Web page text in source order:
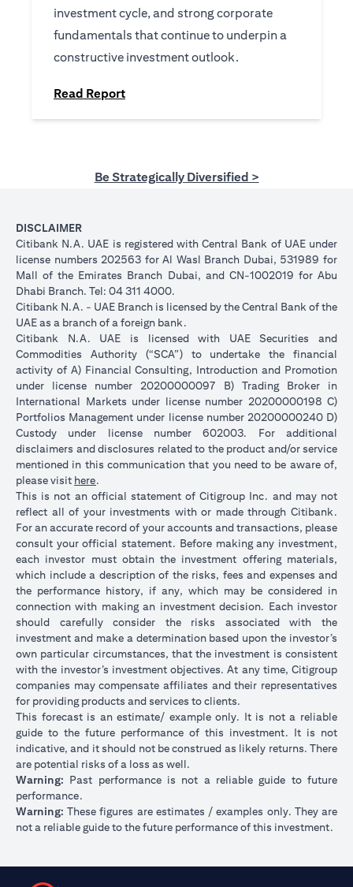
investment cycle, and strong corporate
fundamentals that continue to underpin a
constructive investment outlook.
Read Report(opens in a new tab)
Be Strategically Diversified >
DISCLAIMER
Citibank N.A. UAE is registered with Central Bank of UAE under
license numbers 202563 for Al Wasl Branch Dubai, 531989 for
Mall of the Emirates Branch Dubai, and CN-1002019 for Abu
Dhabi Branch. Tel: 04 311 4000.
Citibank N.A. - UAE Branch is licensed by the Central Bank of the
UAE as a branch of a foreign bank.
Citibank N.A. UAE is licensed with UAE Securities and
Commodities Authority (“SCA”) to undertake the financial
activity of A) Financial Consulting, Introduction and Promotion
under license number 20200000097 B) Trading Broker in
International Markets under license number 20200000198 C)
Portfolios Management under license number 20200000240 D)
Custody under license number 602003. For additional
disclaimers and disclosures related to the product and/or service
mentioned in this communication that you need to be aware of,
please visit here.
This is not an official statement of Citigroup Inc. and may not
reflect all of your investments with or made through Citibank.
For an accurate record of your accounts and transactions, please
consult your official statement. Before making any investment,
each investor must obtain the investment offering materials,
which include a description of the risks, fees and expenses and
the performance history, if any, which may be considered in
connection with making an investment decision. Each investor
should carefully consider the risks associated with the
investment and make a determination based upon the investor’s
own particular circumstances, that the investment is consistent
with the investor’s investment objectives. At any time, Citigroup
companies may compensate affiliates and their representatives
for providing products and services to clients.
This forecast is an estimate/ example only. It is not a reliable
guide to the future performance of this investment. It is not
indicative, and it should not be construed as likely returns. There
are potential risks of a loss as well.
Warning: Past performance is not a reliable guide to future
performance.
Warning: These figures are estimates / examples only. They are
not a reliable guide to the future performance of this investment.